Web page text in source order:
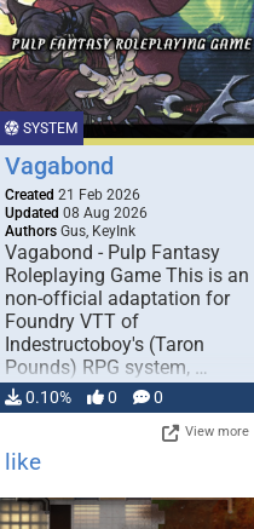
SYSTEM
Vagabond
Created 21 Feb 2026
Updated 08 Aug 2026
Authors Gus, KeyInk
Vagabond - Pulp Fantasy
Roleplaying Game This is an
non-official adaptation for
Foundry VTT of
Indestructoboy's (Taron
Pounds) RPG system, …
0.10% 0 0
View more
like